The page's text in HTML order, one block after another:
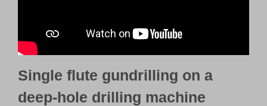
Single flute gundrilling on a
deep-hole drilling machine